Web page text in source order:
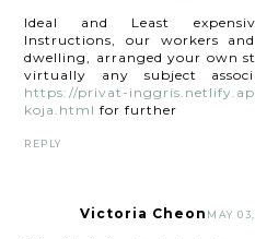
Ideal and Least
Instructions, our workers
dwelling, arranged your own
virtually any subject
https://privat-
koja.html for further
REPLY
Victoria Cheon MAY